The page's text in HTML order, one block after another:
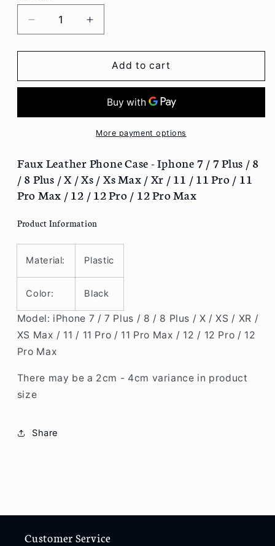
Decrease
quantity
for
Leather
-
/
7
Plus
/
/
8
Plus
X
/
Xs
/
Xs
Max
Xr
/
11
/
Increase
quantity
for
Faux
Leather
Case
-
Iphone
/
7
Plus
/
/
8
Plus
X
/
Xs
/
Xs
Xr
/
Add to cart
More payment options
Faux Leather Phone Case - Iphone 7 / 7 Plus / 8
/ 8 Plus / X / Xs / Xs Max / Xr / 11 / 11 Pro / 11
Pro Max / 12 / 12 Pro / 12 Pro Max
Product Information
Material: Plastic
Color: Black
Model: iPhone 7 / 7 Plus / 8 / 8 Plus / X / XS / XR /
XS Max / 11 / 11 Pro / 11 Pro Max / 12 / 12 Pro / 12
Pro Max
There may be a 2cm - 4cm variance in product
size
Share
Customer Service